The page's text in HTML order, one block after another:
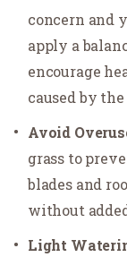
concern and
apply a
encourage
caused by
Avoid
grass to
blades and
without
Light